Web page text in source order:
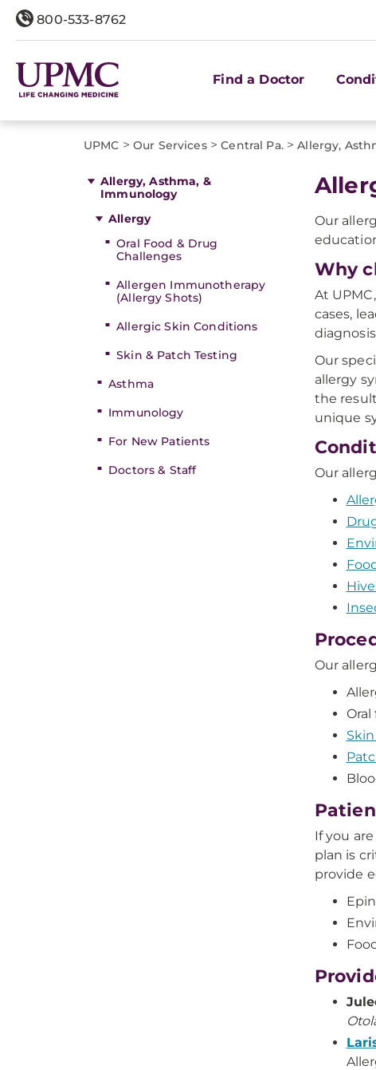
800-533-8762
Find a Doctor
UPMC > Our Services> Central Pa.> Allergy,
Allergy, Asthma, &
Immunology
Allergy
Oral Food & Drug
Challenges
Allergen Immunotherapy
(Allergy Shots)
Allergic Skin Conditions
Skin & Patch Testing
Asthma
Immunology
For New Patients
Doctors & Staff
Our
Why
At
cases,
Our
allergy
the
unique
Our
Our
If you
plan is
provide